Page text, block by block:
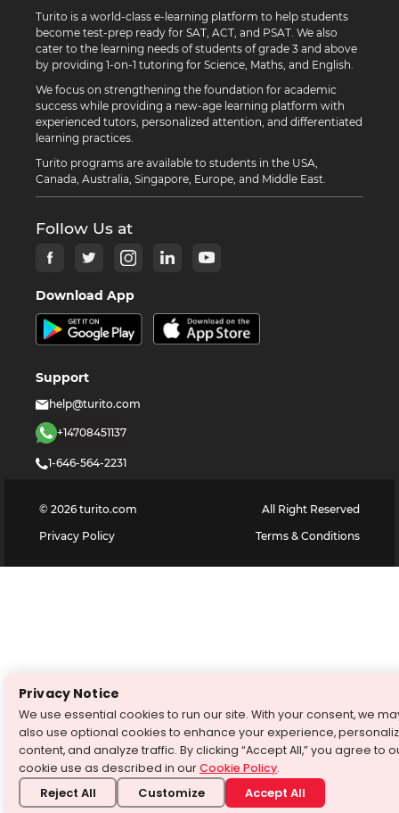
Turito is a world-class e-learning platform to help students
become test-prep ready for SAT, ACT, and PSAT. We also
cater to the learning needs of students of grade 3 and above
by providing 1-on-1 tutoring for Science, Maths, and English.
We focus on strengthening the foundation for academic
success while providing a new-age learning platform with
experienced tutors, personalized attention, and differentiated
learning practices.
Turito programs are available to students in the USA,
Canada, Australia, Singapore, Europe, and Middle East.
Follow Us at
Download App
Support
help@turito.com
+14708451137
1-646-564-2231
© 2026 turito.com
All Right Reserved
Privacy Policy
Terms & Conditions
Privacy Notice
We use essential cookies to run our site. With your consent, we
also use optional cookies to enhance your experience,
content, and analyze traffic. By clicking “Accept All,” you agree to
cookie use as described in ourCookie Policy.
Reject All Customize Accept All